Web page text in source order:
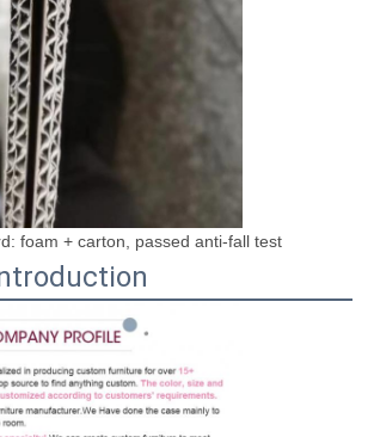
foam + carton, passed anti-fall test